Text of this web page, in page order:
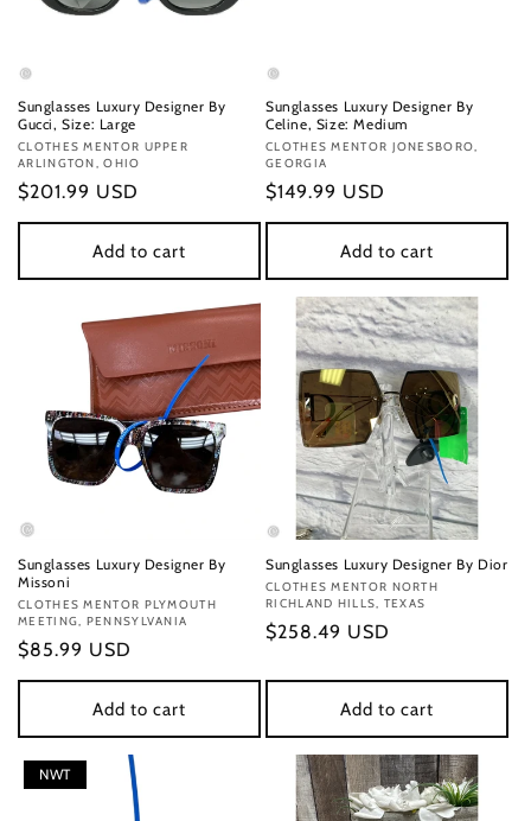
Sunglasses Luxury Designer By
Gucci, Size: Large
Vendor:
CLOTHES MENTOR UPPER
ARLINGTON, OHIO
Regular
price
$201.99 USD
Add to cart
Sunglasses Luxury Designer By
Celine, Size: Medium
Vendor:
CLOTHES MENTOR JONESBORO,
GEORGIA
Regular
price
$149.99 USD
Add to cart
Sunglasses Luxury Designer By
Missoni
Vendor:
CLOTHES MENTOR PLYMOUTH
MEETING, PENNSYLVANIA
Regular
price
$85.99 USD
Add to cart
Sunglasses Luxury Designer By Dior
Vendor:
CLOTHES MENTOR NORTH
RICHLAND HILLS, TEXAS
Regular
$258.49 USD
Add to cart
NWT